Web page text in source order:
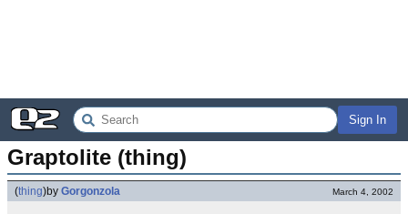
Sign In
Graptolite (thing)
(thing)by Gorgonzola March 4, 2002